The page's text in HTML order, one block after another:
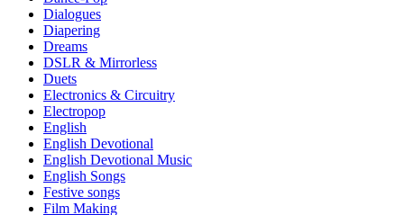
Dialogues
Diapering
Dreams
DSLR & Mirrorless
Duets
Electronics & Circuitry
Electropop
English
English Devotional
English Devotional Music
English Songs
Festive songs
Film Making